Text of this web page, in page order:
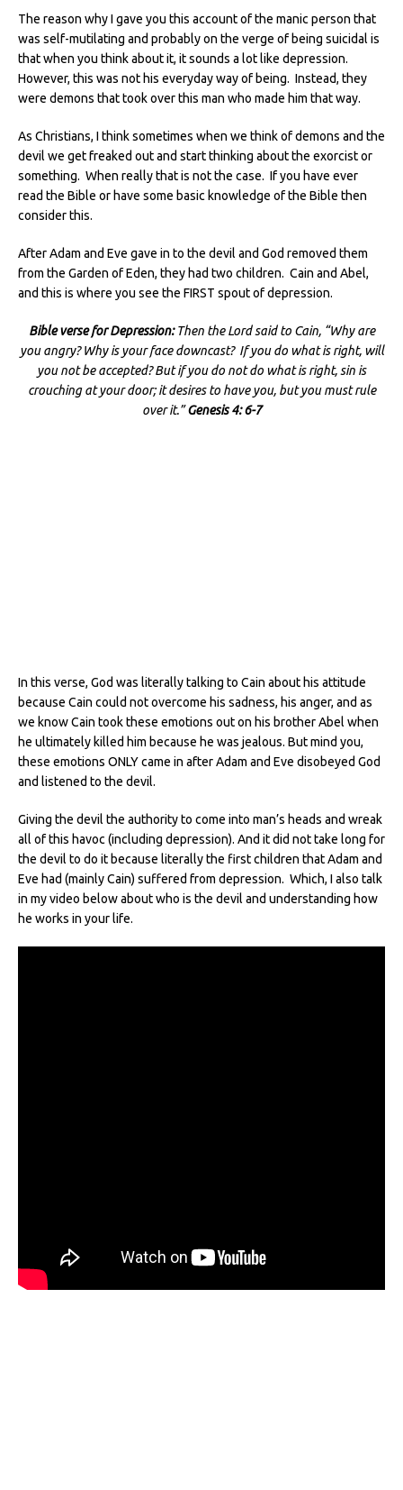
The reason why I gave you this account of the manic person that
was self-mutilating and probably on the verge of being suicidal is
that when you think about it, it sounds a lot like depression.
However, this was not his everyday way of being. Instead, they
were demons that took over this man who made him that way.
As Christians, I think sometimes when we think of demons and the
devil we get freaked out and start thinking about the exorcist or
something. When really that is not the case. If you have ever
read the Bible or have some basic knowledge of the Bible then
consider this.
After Adam and Eve gave in to the devil and God removed them
from the Garden of Eden, they had two children. Cain and Abel,
and this is where you see the FIRST spout of depression.
Bible verse for Depression:Then the Lord said to Cain, “Why are
you angry? Why is your face downcast? If you do what is right, will
you not be accepted? But if you do not do what is right, sin is
crouching at your door; it desires to have you, but you must rule
over it.”Genesis 4: 6-7
In this verse, God was literally talking to Cain about his attitude
because Cain could not overcome his sadness, his anger, and as
we know Cain took these emotions out on his brother Abel when
he ultimately killed him because he was jealous. But mind you,
these emotions ONLY came in after Adam and Eve disobeyed God
and listened to the devil.
Giving the devil the authority to come into man’s heads and wreak
all of this havoc (including depression). And it did not take long for
the devil to do it because literally the first children that Adam and
Eve had (mainly Cain) suffered from depression. Which, I also talk
in my video below about who is the devil and understanding how
he works in your life.